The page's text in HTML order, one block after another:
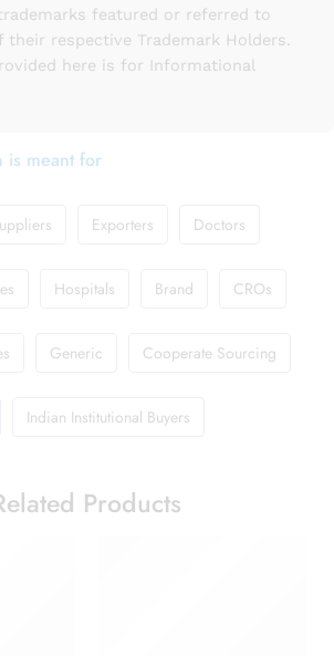
featured or referred to
their respective Trademark Holders.
here is for Informational
is meant for
Exporters Doctors
Hospitals Brand CROs
Generic Cooperate Sourcing
Indian Institutional Buyers
Products